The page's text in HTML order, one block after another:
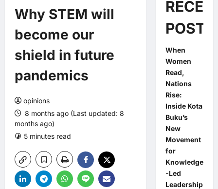
Why STEM will
become our
shield in future
pandemics
opinions
8 months ago (Last updated: 8
months ago)
5 minutes read
POSTS
When
Women
Read,
Nations
Rise:
Inside Kota
Buku’s
New
Movement
for
Knowledge
-Led
Leadership